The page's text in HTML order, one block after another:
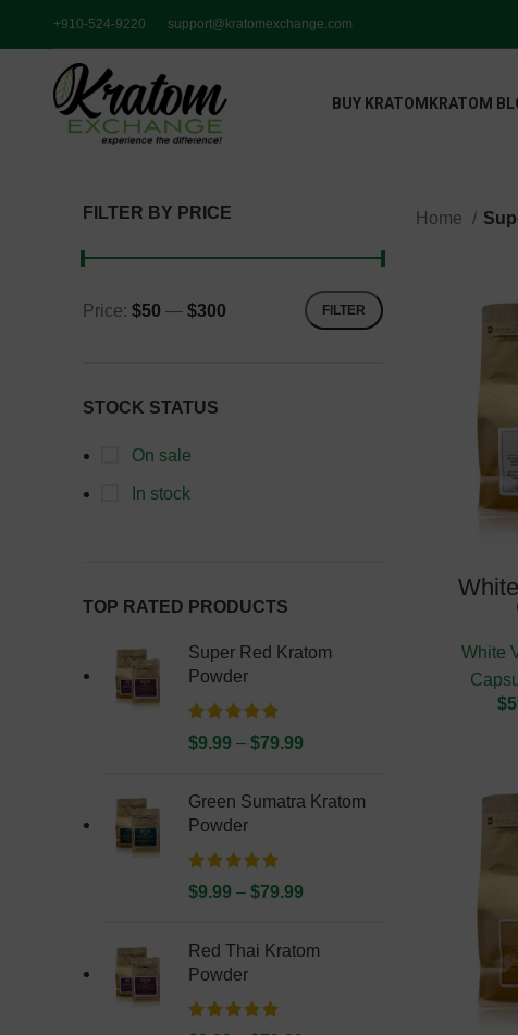
+910-524-9220 support@kratomexchange.com
BUY KRATOM KRATOM
FILTER BY PRICE
FILTER
Price: $50 — $300
STOCK STATUS
On sale
In stock
TOP RATED PRODUCTS
Super Red Kratom
Powder
$9.99 – $79.99
Green Sumatra Kratom
Powder
$9.99 – $79.99
Red Thai Kratom
Powder
Home
White
$